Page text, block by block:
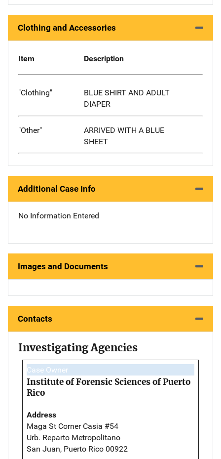
Clothing and Accessories
Item Description
"Clothing"
BLUE SHIRT AND ADULT
DIAPER
"Other"
ARRIVED WITH A BLUE
SHEET
Additional Case Info
No Information Entered
Images and Documents
Contacts
Investigating Agencies
Case Owner
Institute of Forensic Sciences of Puerto
Rico
Address
Maga St Corner Casia #54
Urb. Reparto Metropolitano
San Juan, Puerto Rico 00922